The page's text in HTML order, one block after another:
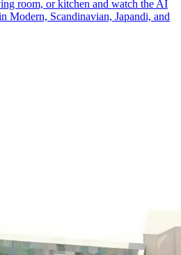
room, or kitchen and watch the AI
Modern, Scandinavian, Japandi, and